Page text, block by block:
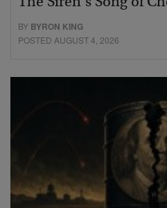
BY BYRON KING
POSTED AUGUST 4, 2026